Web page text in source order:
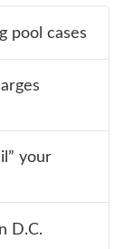
pool cases
your
D.C.